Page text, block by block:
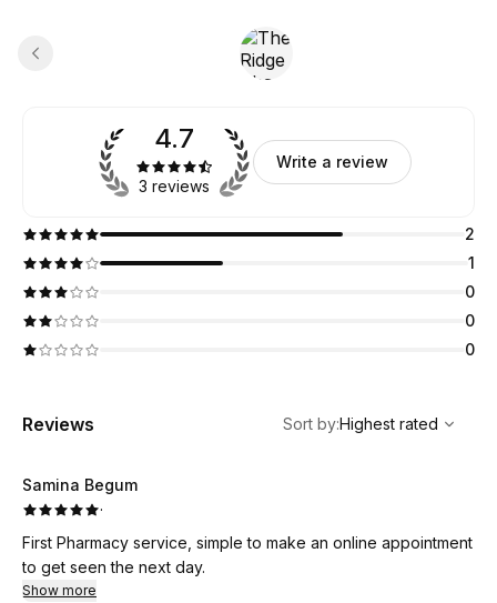
4.7
3 reviews
Write a review
2
1
0
0
0
Reviews
Highest rated
Sort by:Highest rated
Samina Begum
·
First Pharmacy service, simple to make an online appointment
to get seen the next day.
Show more